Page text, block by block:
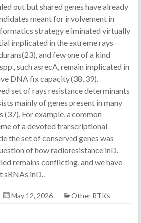
out but shared genes have already
meant for involvement in
strategy eliminated virtually
implicated in the extreme rays
and few one of a kind
such asrecA, remain implicated in
DNA fix capacity (38, 39).
set of rays resistance determinants
mainly of genes present in many
For example, a common
of a devoted transcriptional
the set of conserved genes was
of how radioresistance inD.
remains conflicting, and we have
sRNAs inD..
May 12, 2026 Other RTKs